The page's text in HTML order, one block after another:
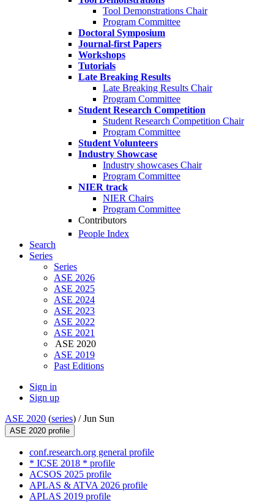
Tool Demonstrations Chair
Program Committee
Doctoral Symposium
Journal-first Papers
Workshops
Tutorials
Late Breaking Results
Late Breaking Results Chair
Program Committee
Student Research Competition
Student Research Competition Chair
Program Committee
Student Volunteers
Industry Showcase
Industry showcases Chair
Program Committee
NIER track
NIER Chairs
Program Committee
Contributors
People Index
Search
Series
Series
ASE 2026
ASE 2025
ASE 2024
ASE 2023
ASE 2022
ASE 2021
ASE 2020
ASE 2019
Past Editions
Sign in
Sign up
ASE 2020 (series) /Jun Sun
ASE 2020 profile
conf.research.org general profile
* ICSE 2018 * profile
ACSOS 2025 profile
APLAS & ATVA 2026 profile
APLAS 2019 profile